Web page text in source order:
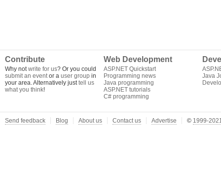
Contribute
Why notwrite for us? Or you could
submit an eventor a user group in
your area. Alternatively justtell us
what you think!
Web Development
ASP.NET Quickstart
Programming news
Java programming
ASP.NET tutorials
C# programming
Java
Send feedback Blog About us Contact us Advertise © 1999-